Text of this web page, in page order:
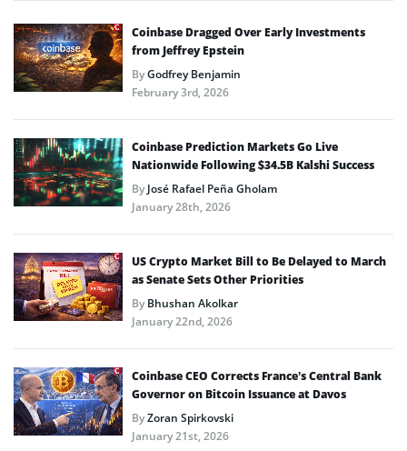
Coinbase Dragged Over Early Investments
from Jeffrey Epstein
ByGodfrey Benjamin
February 3rd, 2026
Coinbase Prediction Markets Go Live
Nationwide Following $34.5B Kalshi Success
ByJosé Rafael Peña Gholam
January 28th, 2026
US Crypto Market Bill to Be Delayed to March
as Senate Sets Other Priorities
ByBhushan Akolkar
January 22nd, 2026
Coinbase CEO Corrects France’s Central Bank
Governor on Bitcoin Issuance at Davos
ByZoran Spirkovski
January 21st, 2026